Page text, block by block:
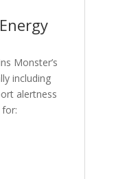
Monster’s
including
alertness